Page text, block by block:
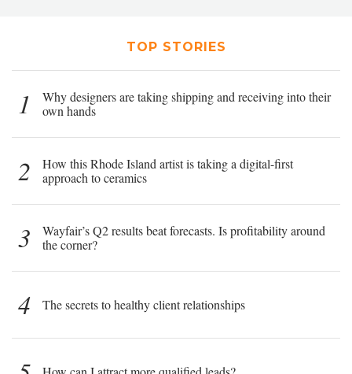
TOP STORIES
1
Why designers are taking shipping and receiving into their
own hands
2
How this Rhode Island artist is taking a digital-first
approach to ceramics
3
Wayfair’s Q2 results beat forecasts. Is profitability around
the corner?
4 The secrets to healthy client relationships